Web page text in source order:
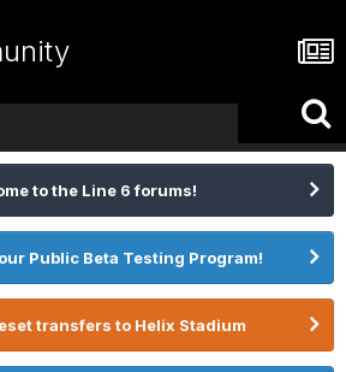
to the Line 6 forums!
Public Beta Testing Program!
transfers to Helix Stadium